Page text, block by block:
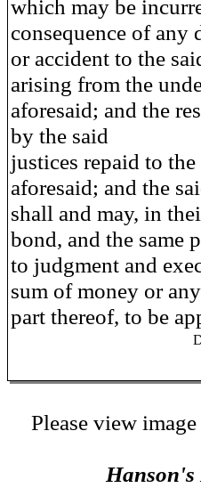
which may be
consequence of any
or accident to the
arising from the
aforesaid; and the
by the said
justices repaid to
aforesaid; and the
shall and may, in
bond, and the same
to judgment and
sum of money or any
part thereof, to be
D d d
Please view